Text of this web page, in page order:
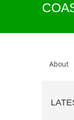
About